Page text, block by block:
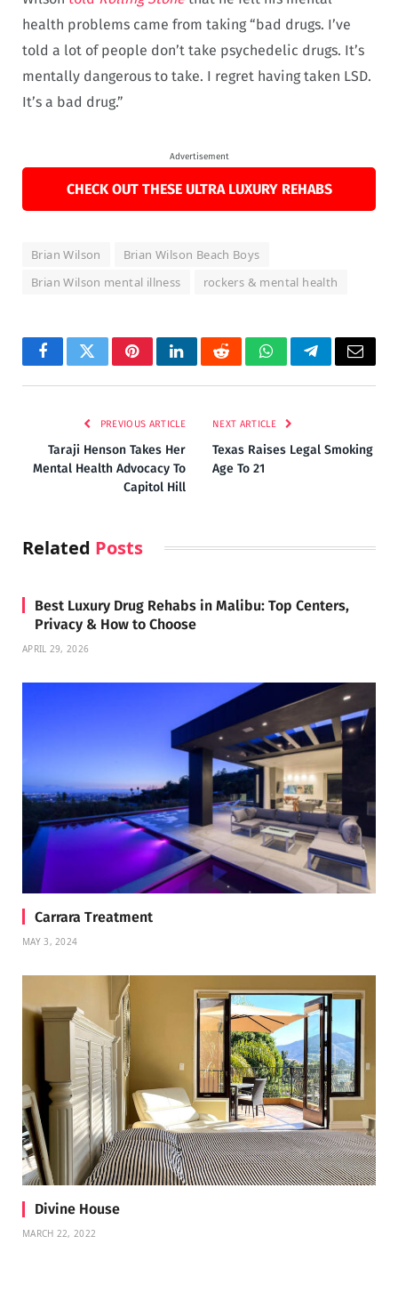
health problems came from taking “bad drugs. I’ve
told a lot of people don’t take psychedelic drugs. It’s
mentally dangerous to take. I regret having taken LSD.
It’s a bad drug.”
Advertisement
CHECK OUT THESE ULTRA LUXURY REHABS
Brian Wilson
Brian Wilson Beach Boys
Brian Wilson mental illness
rockers & mental health
FacebookTwitterPinterestLinkedInRedditWhatsAppTelegramEmail
PREVIOUS ARTICLE
Taraji Henson Takes Her
Mental Health Advocacy To
Capitol Hill
NEXT ARTICLE
Texas Raises Legal Smoking
Age To 21
Related Posts
Best Luxury Drug Rehabs in Malibu: Top Centers,
Privacy & How to Choose
APRIL 29, 2026
Carrara Treatment
MAY 3, 2024
Divine House
MARCH 22, 2022